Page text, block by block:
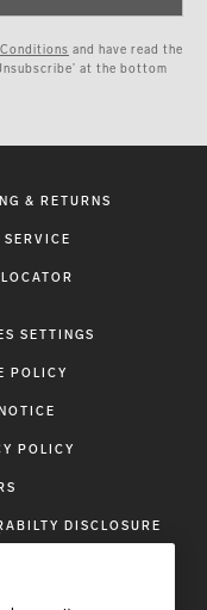
and have read the
at the bottom
& RETURNS
SETTINGS
POLICY
POLICY
DISCLOSURE